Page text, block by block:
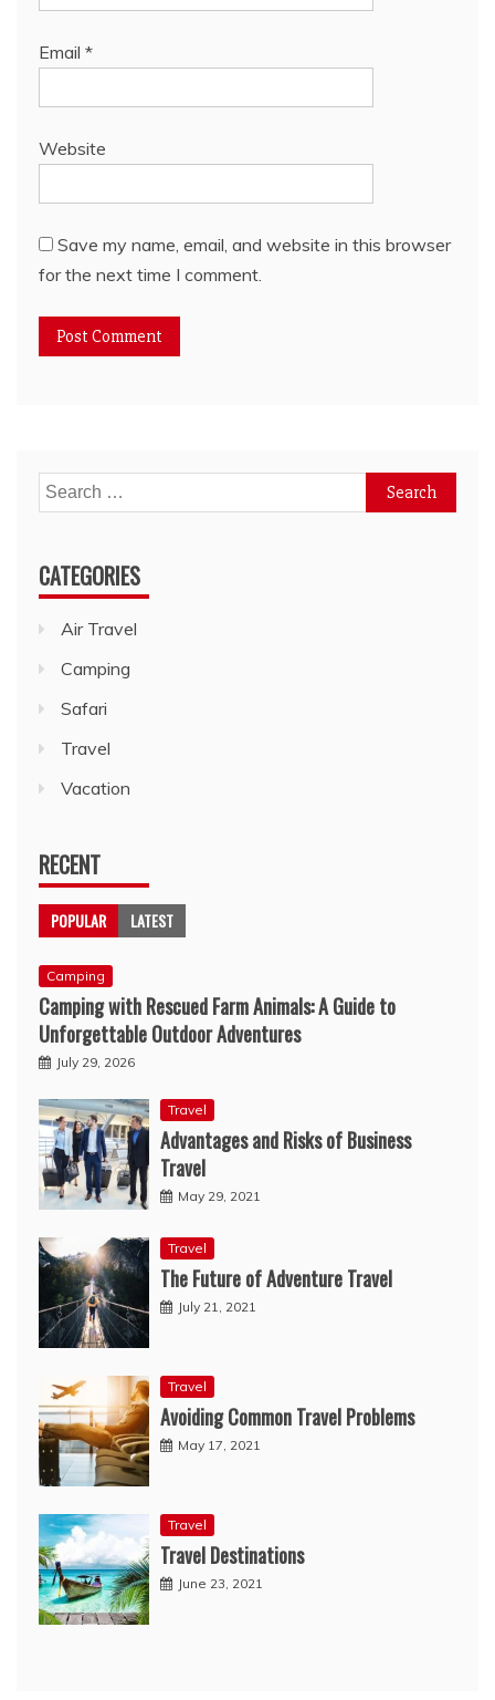
Email *
Website
Save my name, email, and website in this browser
for the next time I comment.
Search
for:
CATEGORIES
Air Travel
Camping
Safari
Travel
Vacation
RECENT
POPULAR LATEST
Camping
Camping with Rescued Farm Animals: A Guide to
Unforgettable Outdoor Adventures
July 29, 2026
Travel
Advantages and Risks of Business
Travel
May 29, 2021
Travel
The Future of Adventure Travel
July 21, 2021
Travel
Avoiding Common Travel Problems
May 17, 2021
Travel
Travel Destinations
June 23, 2021